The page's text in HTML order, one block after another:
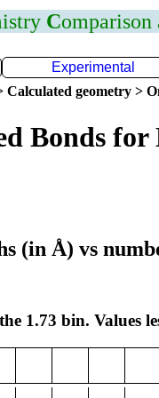
Comparison
Experimental
Calculated geometry >
Bonds for
(in Å) vs
1.73 bin. Values